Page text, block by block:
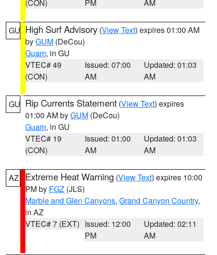
(CON) PM AM
GU High Surf Advisory (View Text) expires 01:00 AM
byGUM (DeCou)
Guam, in GU
VTEC# 49
(CON)
Issued: 07:00
AM
Updated: 01:03
AM
GU Rip Currents Statement (View Text) expires
01:00 AM byGUM (DeCou)
Guam, in GU
VTEC# 19
(CON)
Issued: 01:00
AM
Updated: 01:03
AM
AZ Extreme Heat Warning (View Text) expires 10:00
PM by FGZ (JLS)
Marble and Glen Canyons, Grand Canyon Country,
in AZ
VTEC# 7 (EXT) Issued: 12:00
PM
Updated: 02:11
AM